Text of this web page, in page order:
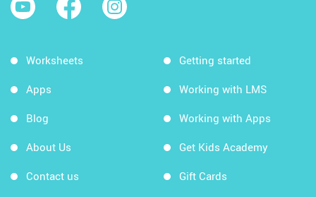
Worksheets
Apps
Blog
About Us
Contact us
Getting started
Working with LMS
Working with Apps
Get Kids Academy
Gift Cards